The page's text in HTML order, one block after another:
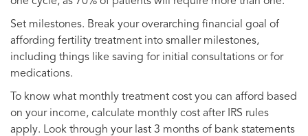
Set milestones. Break your overarching financial goal of
affording fertility treatment into smaller milestones,
including things like saving for initial consultations or for
medications.
To know what monthly treatment cost you can afford based
on your income, calculate monthly cost after IRS rules
apply. Look through your last 3 months of bank statements